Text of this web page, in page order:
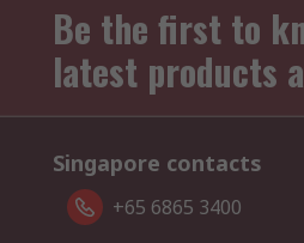
Be the first to
latest products
Singapore contacts
+65 6865 3400